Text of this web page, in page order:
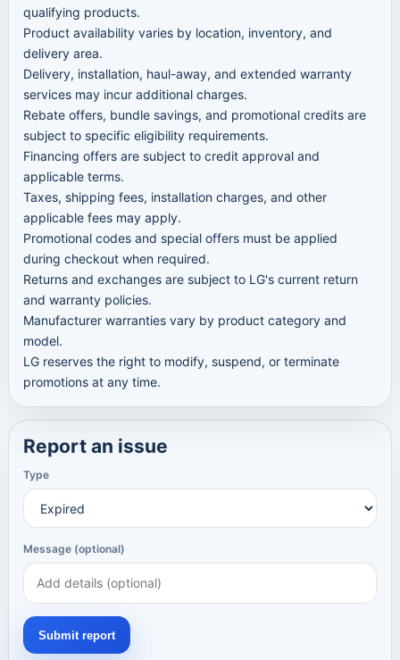
qualifying products.
Product availability varies by location, inventory, and
delivery area.
Delivery, installation, haul-away, and extended warranty
services may incur additional charges.
Rebate offers, bundle savings, and promotional credits are
subject to specific eligibility requirements.
Financing offers are subject to credit approval and
applicable terms.
Taxes, shipping fees, installation charges, and other
applicable fees may apply.
Promotional codes and special offers must be applied
during checkout when required.
Returns and exchanges are subject to LG's current return
and warranty policies.
Manufacturer warranties vary by product category and
model.
LG reserves the right to modify, suspend, or terminate
promotions at any time.
Report an issue
Type
Message (optional)
Submit report